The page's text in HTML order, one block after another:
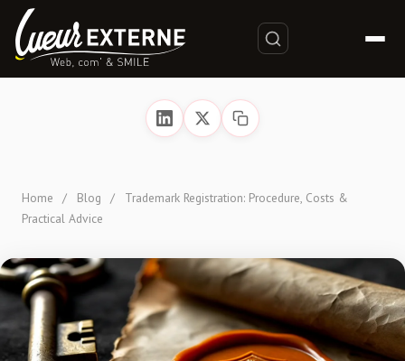
Home / Blog /
Trademark Registration: Procedure, Costs &
Practical Advice